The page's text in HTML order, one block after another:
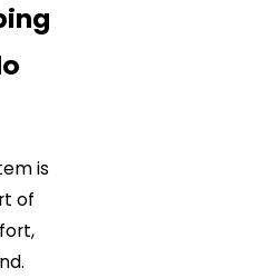
is
of